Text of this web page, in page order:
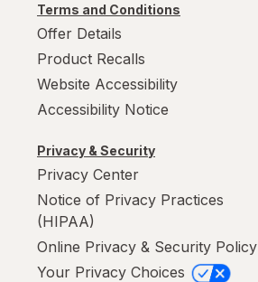
Terms and Conditions
Offer Details
Product Recalls
Website Accessibility
Accessibility Notice
Privacy & Security
Privacy Center
Notice of Privacy Practices
(HIPAA)
Online Privacy & Security Policy
Your Privacy Choices